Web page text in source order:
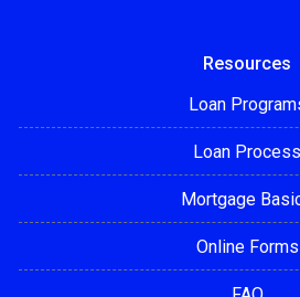
Resources
Loan
Loan Process
Mortgage
Online Forms